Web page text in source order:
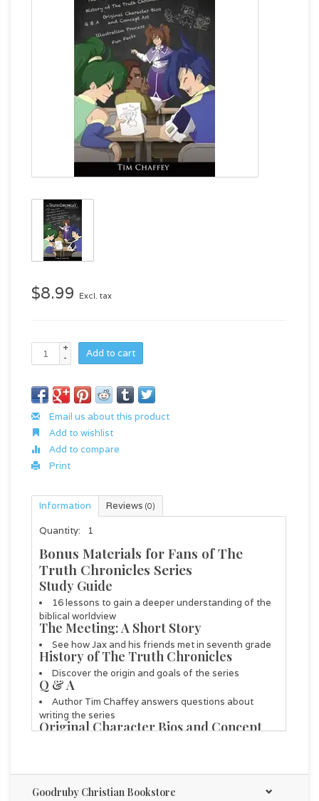
$8.99 Excl. tax
+
-
Add to cart
Email us about this product
Add to wishlist
Add to compare
Print
Information Reviews (0)
Quantity: 1
Bonus Materials for Fans of The
Truth Chronicles Series
Study Guide
16 lessons to gain a deeper understanding of the
biblical worldview
The Meeting: A Short Story
See how Jax and his friends met in seventh grade
History ofThe Truth Chronicles
Discover the origin and goals of the series
Q & A
Author Tim Chaffey answers questions about
writing the series
Original Character Bios and Concept
Illustration Process
Notes and sketches from select illustrations
Goodruby Christian Bookstore